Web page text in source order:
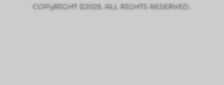
COPYRIGHT ©2025, ALL RIGHTS RESERVED.